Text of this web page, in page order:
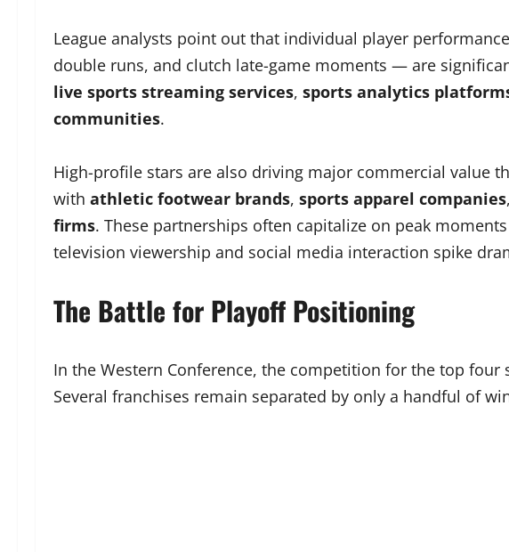
League analysts point out that individual player
double runs, and clutch late-game moments — are
live sports streaming services, sports analytics
communities.
High-profile stars are also driving major commercial value
with athletic footwear brands, sports apparel companies
firms. These partnerships often capitalize on peak
television viewership and social media interaction spike
The Battle for Playoff Positioning
In the Western Conference, the competition for the top four
Several franchises remain separated by only a handful of